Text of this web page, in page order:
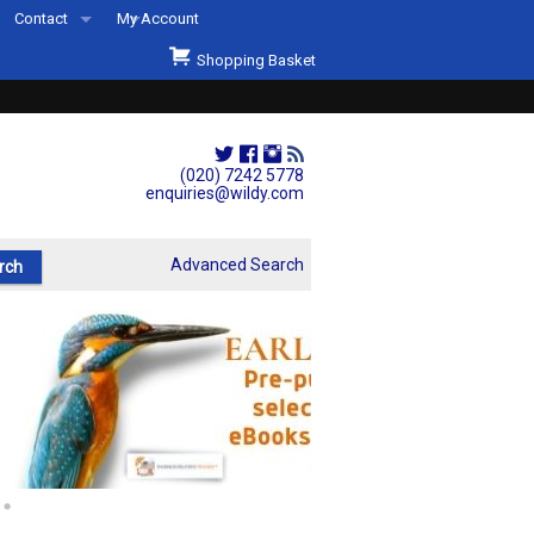
(020) 7242 5778
enquiries@wildy.com
Contact
Second Hand Sets & Books
Events
My Account
Shopping Basket
Advanced Search